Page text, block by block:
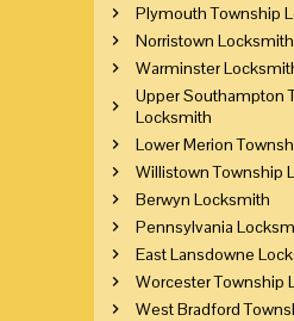
Plymouth Township
Norristown Locksmith
Warminster
Upper Southampton
Locksmith
Lower Merion
Willistown Township
Berwyn Locksmith
Pennsylvania
East Lansdowne
Worcester Township
West Bradford